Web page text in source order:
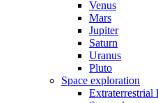
Venus
Mars
Jupiter
Saturn
Uranus
Pluto
Space exploration
Extraterrestrial